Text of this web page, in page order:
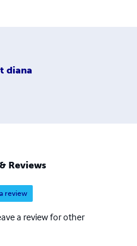
diana
Reviews
review
a review for other